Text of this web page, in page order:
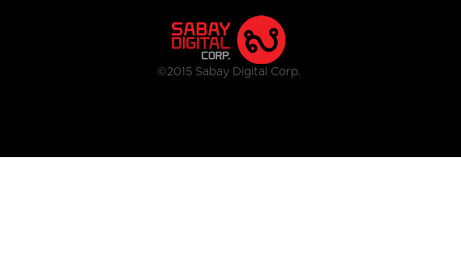
©2015 Sabay Digital Corp.